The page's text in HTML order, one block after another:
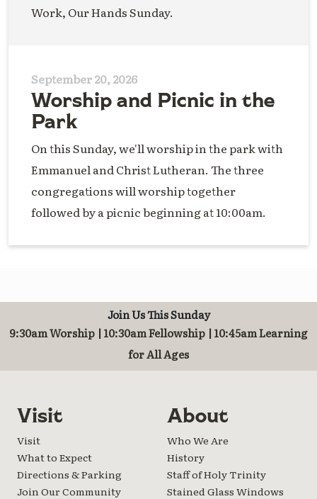
Work, Our Hands Sunday.
September 20, 2026
Worship and Picnic in the
Park
On this Sunday, we'll worship in the park with
Emmanuel and Christ Lutheran. The three
congregations will worship together
followed by a picnic beginning at 10:00am.
Join Us This Sunday
9:30am Worship | 10:30am Fellowship | 10:45am Learning
for All Ages
Visit
Visit
What to Expect
Directions & Parking
Join Our Community
About
Who We Are
History
Staff of Holy Trinity
Stained Glass Windows